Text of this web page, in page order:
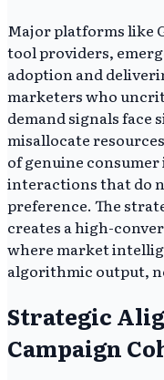
Major platforms like
tool providers,
adoption and
marketers who
demand signals face
misallocate
of genuine
interactions that do
preference. The
creates a high-
where market
algorithmic output,
Strategic
Campaign